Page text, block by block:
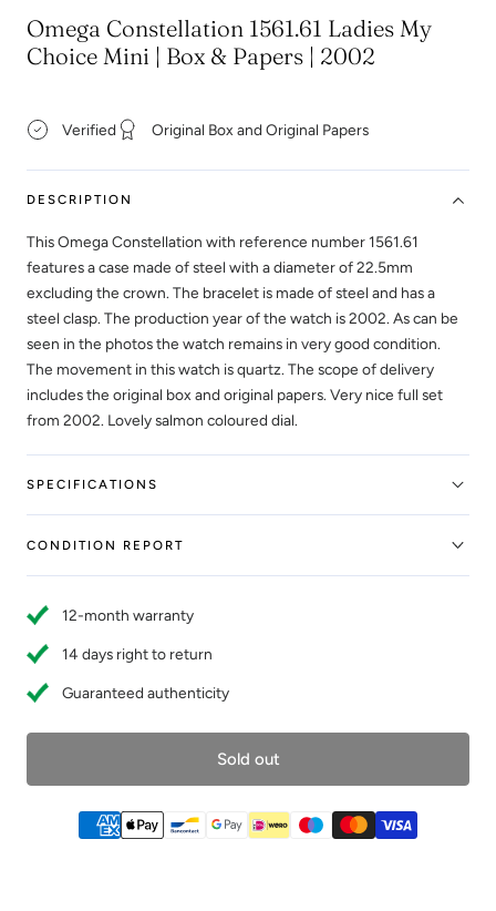
Omega Constellation 1561.61 Ladies My
Choice Mini | Box & Papers | 2002
Verified Original Box and Original Papers
DESCRIPTION
This Omega Constellation with reference number 1561.61
features a case made of steel with a diameter of 22.5mm
excluding the crown. The bracelet is made of steel and has a
steel clasp. The production year of the watch is 2002. As can be
seen in the photos the watch remains in very good condition.
The movement in this watch is quartz. The scope of delivery
includes the original box and original papers. Very nice full set
from 2002. Lovely salmon coloured dial.
SPECIFICATIONS
CONDITION REPORT
12-month warranty
14 days right to return
Guaranteed authenticity
Sold out